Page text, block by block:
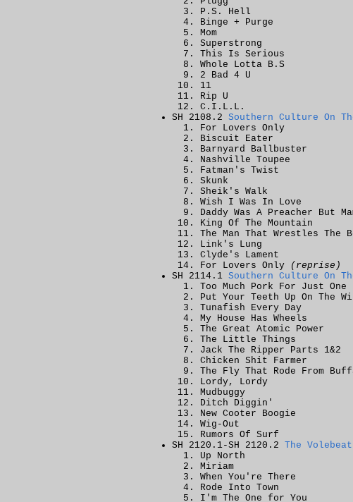
P.S. Hell
Binge + Purge
Mom
Superstrong
This Is Serious
Whole Lotta B.S
2 Bad 4 U
11
Rip U
C.I.L.L.
SH 2108.2 Southern Culture On
For Lovers Only
Biscuit Eater
Barnyard Ballbuster
Nashville Toupee
Fatman's Twist
Skunk
Sheik's Walk
Wish I Was In Love
Daddy Was A Preacher But
King Of The Mountain
The Man That Wrestles The
Link's Lung
Clyde's Lament
For Lovers Only
(reprise)
SH 2114.1 Southern Culture On
Too Much Pork For Just One
Put Your Teeth Up On The
Tunafish Every Day
My House Has Wheels
The Great Atomic Power
The Little Things
Jack The Ripper Parts 1&2
Chicken Shit Farmer
The Fly That Rode From
Lordy, Lordy
Mudbuggy
Ditch Diggin'
New Cooter Boogie
Wig-Out
Rumors Of Surf
SH 2120.1-SH 2120.2 The
Up North
Miriam
When You're There
Rode Into Town
I'm The One for You